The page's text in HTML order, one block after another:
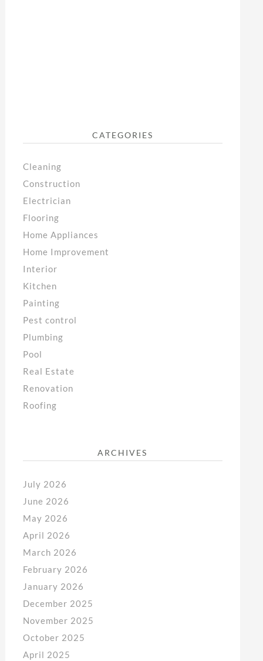
CATEGORIES
Cleaning
Construction
Electrician
Flooring
Home Appliances
Home Improvement
Interior
Kitchen
Painting
Pest control
Plumbing
Pool
Real Estate
Renovation
Roofing
ARCHIVES
July 2026
June 2026
May 2026
April 2026
March 2026
February 2026
January 2026
December 2025
November 2025
October 2025
April 2025